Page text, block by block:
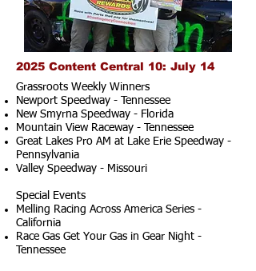
2025 Content Central 10: July 14
Grassroots Weekly Winners
Newport Speedway - Tennessee
New Smyrna Speedway - Florida
Mountain View Raceway - Tennessee
Great Lakes Pro AM at Lake Erie Speedway -
Pennsylvania
Valley Speedway - Missouri
Special Events
Melling Racing Across America Series -
California
Race Gas Get Your Gas in Gear Night -
Tennessee